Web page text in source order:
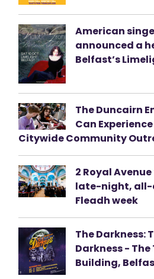
American
announced a
Belfast’s
The Duncairn
Can
Citywide Community
2 Royal
late-night, all-
Fleadh week
The Darkness:
Darkness -
Building,